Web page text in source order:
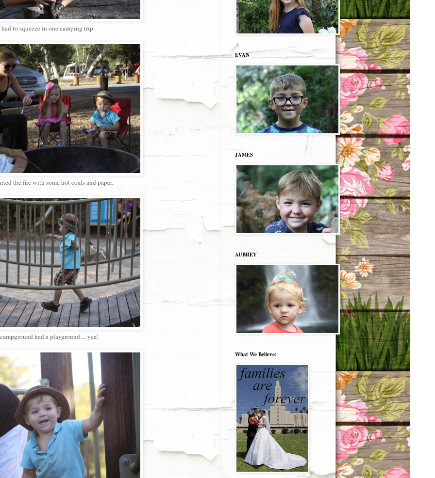
had to squeeze in one camping trip.
the fire with some hot coals and paper.
had a playground.... yea!
EVAN
JAMES
AUBREY
What We Believe: